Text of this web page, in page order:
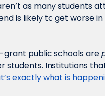
as many students
is likely to get worse
grant public schools are
students. Institutions
exactly what is